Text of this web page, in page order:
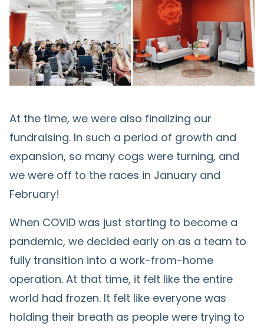
At the time, we were also finalizing our
fundraising. In such a period of growth and
expansion, so many cogs were turning, and
we were off to the races in January and
February!
When COVID was just starting to become a
pandemic, we decided early on as a team to
fully transition into a work-from-home
operation. At that time, it felt like the entire
world had frozen. It felt like everyone was
holding their breath as people were trying to